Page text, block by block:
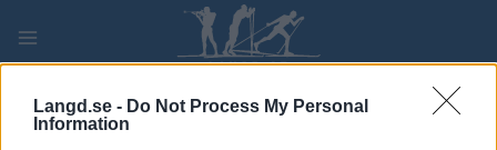
Langd.se - Do Not Process My Personal
Information
content
PLAY MYPAGES STORE RANKING FANTASY